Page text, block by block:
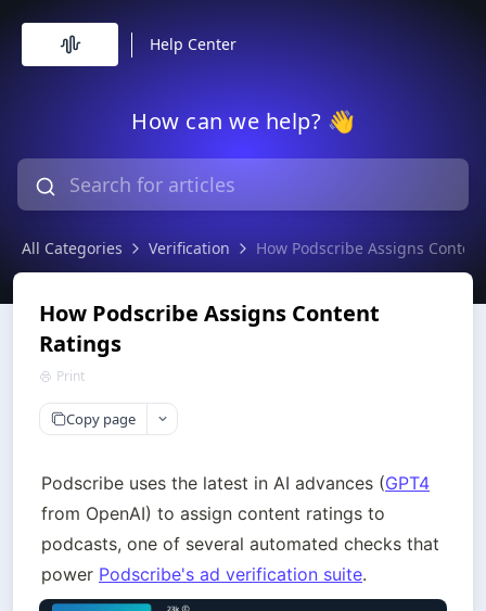
Help Center
How can we help? 👋
All Categories Verification How Podscribe Assigns
How Podscribe Assigns Content
Ratings
Print
Copy page
Podscribe uses the latest in AI advances (GPT4
from OpenAI) to assign content ratings to
podcasts, one of several automated checks that
power Podscribe's ad verification suite